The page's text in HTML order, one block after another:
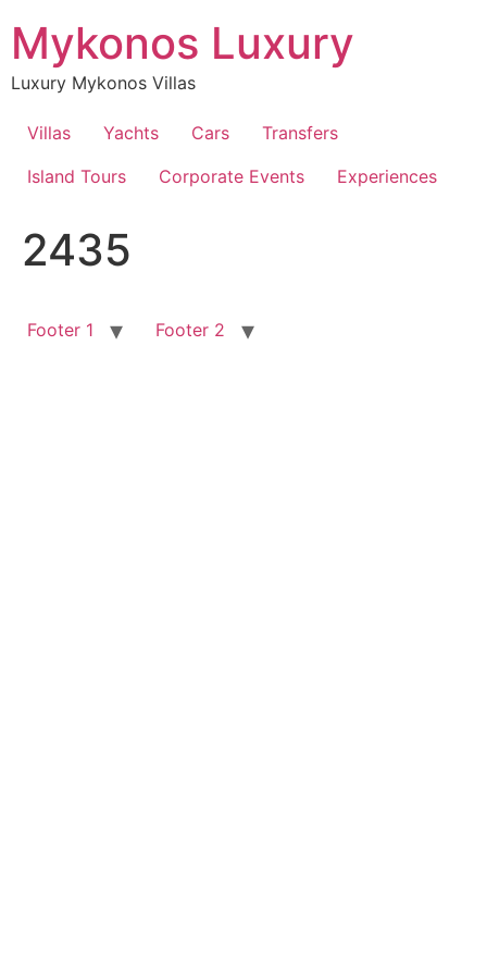
content
Mykonos Luxury
Luxury Mykonos Villas
Villas Yachts Cars
Transfers
Island Tours
Corporate Events Experiences
2435
Footer 1 Footer 2